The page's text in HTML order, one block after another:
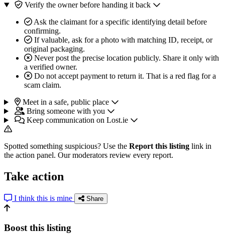
Verify the owner before handing it back
Ask the claimant for a specific identifying detail before
confirming.
If valuable, ask for a photo with matching ID, receipt, or
original packaging.
Never post the precise location publicly. Share it only with
a verified owner.
Do not accept payment to return it. That is a red flag for a
scam claim.
Meet in a safe, public place
Bring someone with you
Keep communication on Lost.ie
Spotted something suspicious? Use the Report this listing link in
the action panel. Our moderators review every report.
Take action
I think this is mine Share
Boost this listing